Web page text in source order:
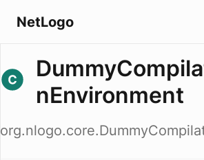
NetLogo
nEnvironment